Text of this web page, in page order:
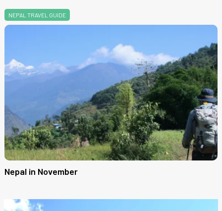
NEPAL TRAVEL GUIDE
Nepal in November